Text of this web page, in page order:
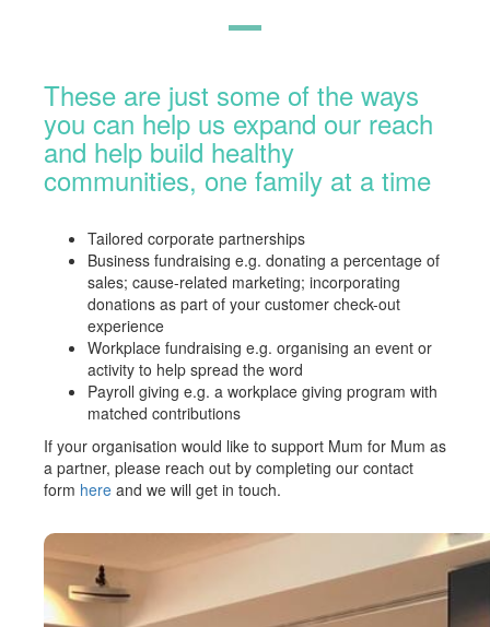
These are just some of the ways
you can help us expand our reach
and help build healthy
communities, one family at a time
Tailored corporate partnerships
Business fundraising e.g. donating a percentage of
sales; cause-related marketing; incorporating
donations as part of your customer check-out
experience
Workplace fundraising e.g. organising an event or
activity to help spread the word
Payroll giving e.g. a workplace giving program with
matched contributions
If your organisation would like to support Mum for Mum as
a partner, please reach out by completing our contact
form here and we will get in touch.